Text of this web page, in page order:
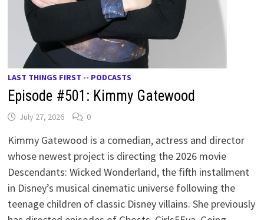
LAST THINGS FIRST -- PODCASTS
Episode #501: Kimmy Gatewood
July 27, 2026 0
Kimmy Gatewood is a comedian, actress and director
whose newest project is directing the 2026 movie
Descendants: Wicked Wonderland, the fifth installment
in Disney’s musical cinematic universe following the
teenage children of classic Disney villains. She previously